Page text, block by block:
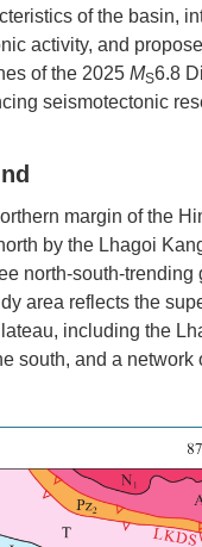
of the basin,
activity, and
of the 2025 MS6.8
seismotectonic
margin of the
by the Lhagoi
north-south-
area reflects the
including the
south, and a